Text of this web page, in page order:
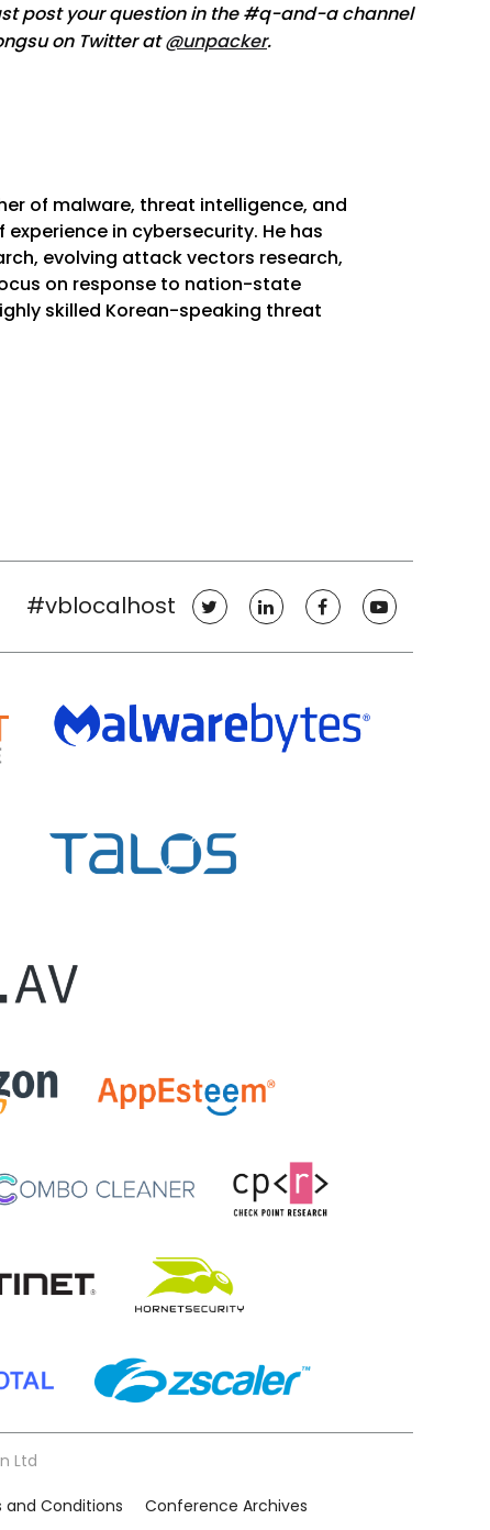
post your question in the #q-and-a channel
on Twitter at@unpacker.
of malware, threat intelligence, and
in cybersecurity. He has
evolving attack vectors research,
on response to nation-state
skilled Korean-speaking threat
#vblocalhost
Ltd
and Conditions
Conference Archives